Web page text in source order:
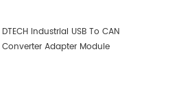
DTECH Industrial USB To CAN
Converter Adapter Module